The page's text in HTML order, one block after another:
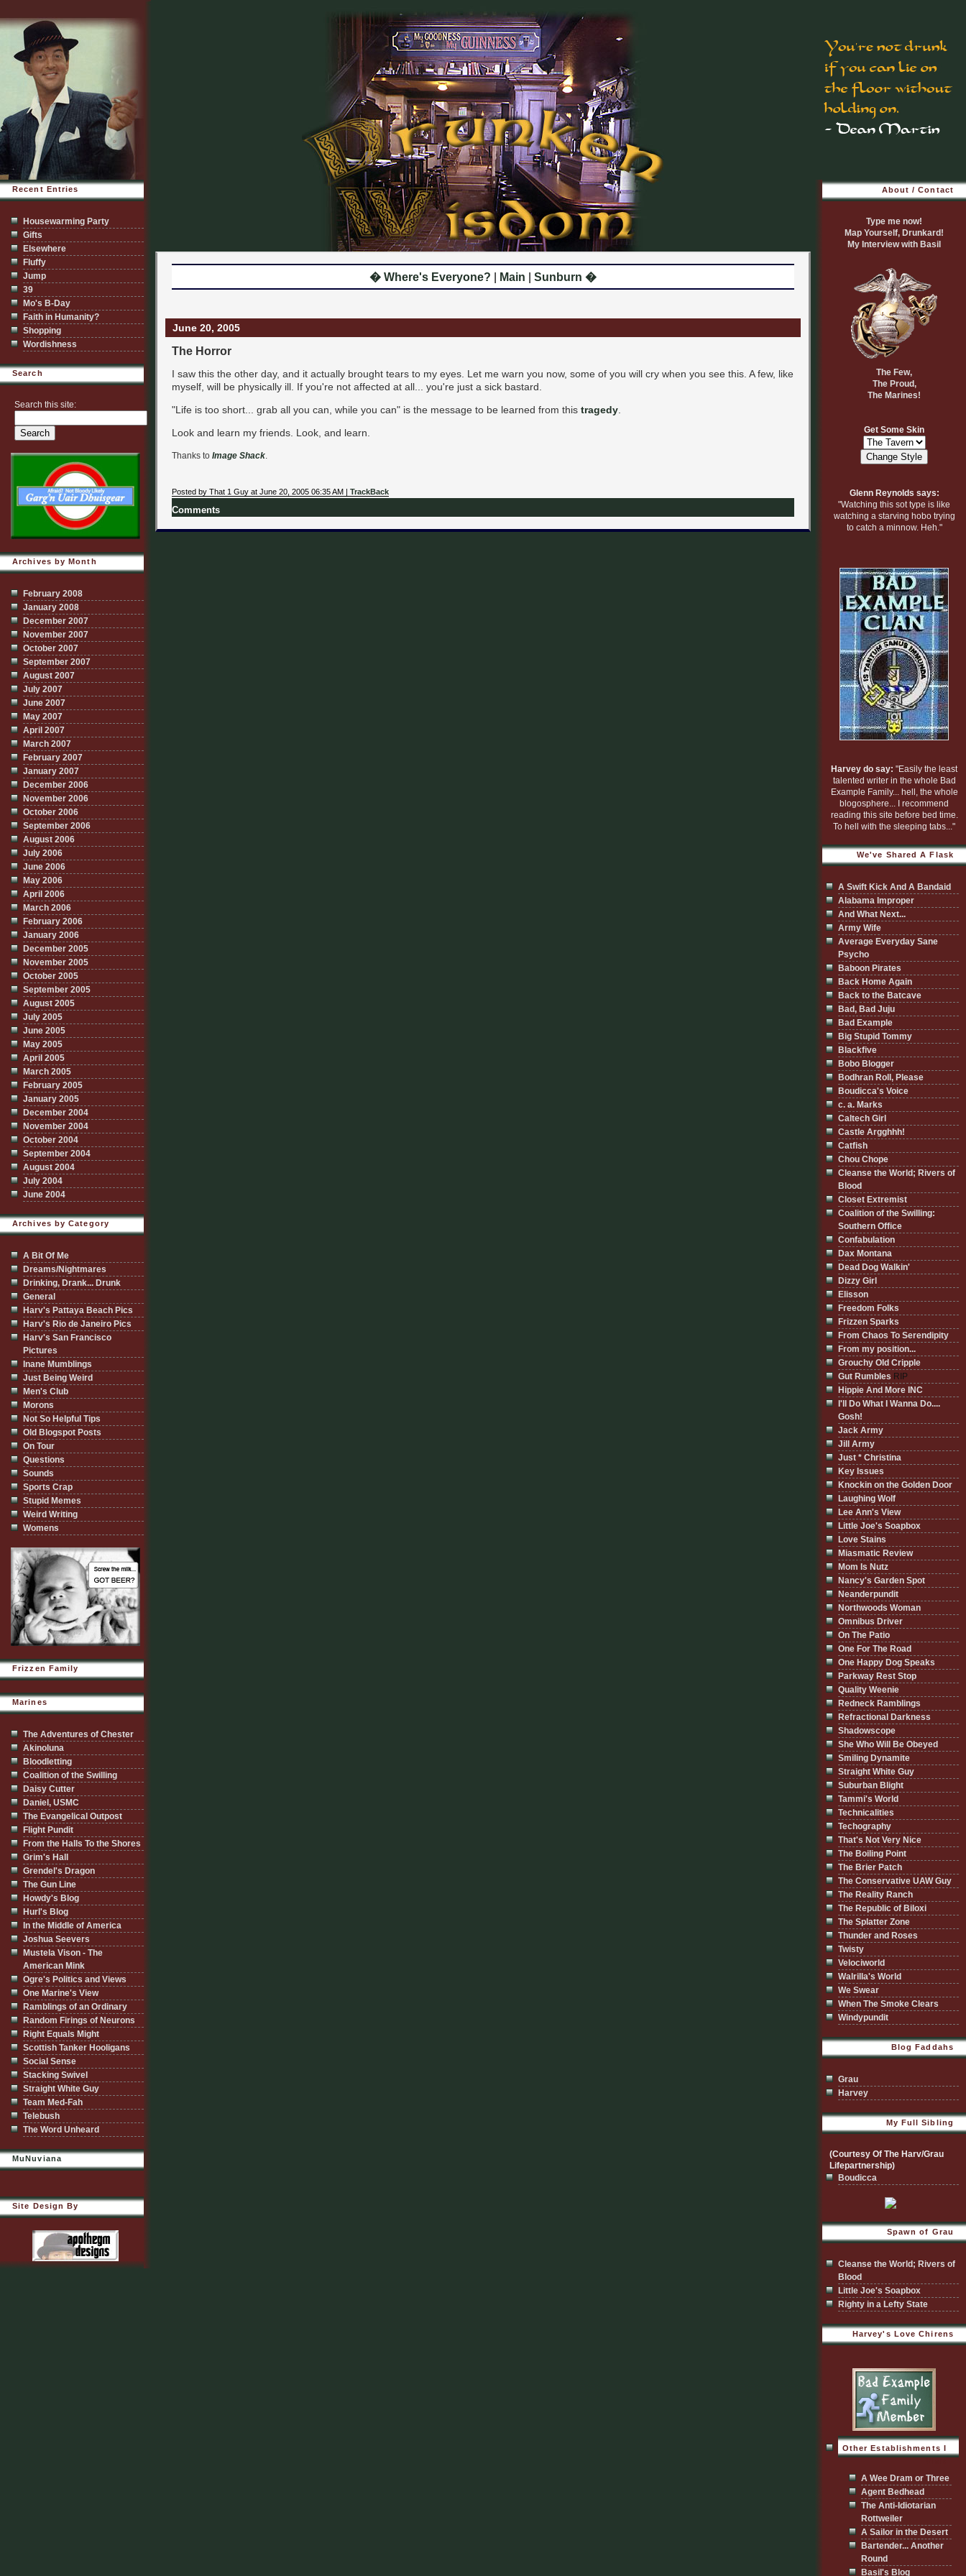
� Where's Everyone? Main Sunburn �
June 20, 2005
The Horror
I saw this the other day, and it actually brought tears to my eyes. Let me warn you now, some of you will cry when you see this. A few, like
myself, will be physically ill. If you're not affected at all... you're just a sick bastard.
"Life is too short... grab all you can, while you can" is the message to be learned from this tragedy
Look and learn my friends. Look, and learn.
Thanks to Image Shack
Posted by That 1 Guy at June 20, 2005 06:35 AM | TrackBack
Comments
Recent Entries
Housewarming Party
Gifts
Elsewhere
Fluffy
Jump
39
Mo's B-Day
Faith in Humanity?
Shopping
Wordishness
Search
Search this site:
Archives by Month
February 2008
January 2008
December 2007
November 2007
October 2007
September 2007
August 2007
July 2007
June 2007
May 2007
April 2007
March 2007
February 2007
January 2007
December 2006
November 2006
October 2006
September 2006
August 2006
July 2006
June 2006
May 2006
April 2006
March 2006
February 2006
January 2006
December 2005
November 2005
October 2005
September 2005
August 2005
July 2005
June 2005
May 2005
April 2005
March 2005
February 2005
January 2005
December 2004
November 2004
October 2004
September 2004
August 2004
July 2004
June 2004
Archives by Category
A Bit Of Me
Dreams/Nightmares
Drinking, Drank... Drunk
General
Harv's Pattaya Beach Pics
Harv's Rio de Janeiro Pics
Harv's San Francisco
Pictures
Inane Mumblings
Just Being Weird
Men's Club
Morons
Not So Helpful Tips
Old Blogspot Posts
On Tour
Questions
Sounds
Sports Crap
Stupid Memes
Weird Writing
Womens
Frizzen Family
Marines
The Adventures of Chester
Akinoluna
Bloodletting
Coalition of the Swilling
Daisy Cutter
Daniel, USMC
The Evangelical Outpost
Flight Pundit
From the Halls To the Shores
Grim's Hall
Grendel's Dragon
The Gun Line
Howdy's Blog
Hurl's Blog
In the Middle of America
Joshua Seevers
Mustela Vison - The
American Mink
Ogre's Politics and Views
One Marine's View
Ramblings of an Ordinary
Random Firings of Neurons
Right Equals Might
Scottish Tanker Hooligans
Social Sense
Stacking Swivel
Straight White Guy
Team Med-Fah
Telebush
The Word Unheard
MuNuviana
Site Design By
About / Contact
Type me now!
Map Yourself, Drunkard!
My Interview with Basil
The Few,
The Proud,
The Marines!
Get Some Skin
Glenn Reynolds says:
"Watching this sot type is like
watching a starving hobo trying
to catch a minnow. Heh."
Harvey do say: "Easily the least
talented writer in the whole Bad
Example Family... hell, the whole
blogosphere... I recommend
reading this site before bed time.
To hell with the sleeping tabs..."
We've Shared A Flask
A Swift Kick And A Bandaid
Alabama Improper
And What Next...
Army Wife
Average Everyday Sane
Psycho
Baboon Pirates
Back Home Again
Back to the Batcave
Bad, Bad Juju
Bad Example
Big Stupid Tommy
Blackfive
Bobo Blogger
Bodhran Roll, Please
Boudicca's Voice
c. a. Marks
Caltech Girl
Castle Argghhh!
Catfish
Chou Chope
Cleanse the World; Rivers of
Blood
Closet Extremist
Coalition of the Swilling:
Southern Office
Confabulation
Dax Montana
Dead Dog Walkin'
Dizzy Girl
Elisson
Freedom Folks
Frizzen Sparks
From Chaos To Serendipity
From my position...
Grouchy Old Cripple
Gut Rumbles RIP
Hippie And More INC
I'll Do What I Wanna Do....
Gosh!
Jack Army
Jill Army
Just * Christina
Key Issues
Knockin on the Golden Door
Laughing Wolf
Lee Ann's View
Little Joe's Soapbox
Love Stains
Miasmatic Review
Mom Is Nutz
Nancy's Garden Spot
Neanderpundit
Northwoods Woman
Omnibus Driver
On The Patio
One For The Road
One Happy Dog Speaks
Parkway Rest Stop
Quality Weenie
Redneck Ramblings
Refractional Darkness
Shadowscope
She Who Will Be Obeyed
Smiling Dynamite
Straight White Guy
Suburban Blight
Tammi's World
Technicalities
Techography
That's Not Very Nice
The Boiling Point
The Brier Patch
The Conservative UAW Guy
The Reality Ranch
The Republic of Biloxi
The Splatter Zone
Thunder and Roses
Twisty
Velociworld
Walrilla's World
We Swear
When The Smoke Clears
Windypundit
Blog Faddahs
Grau
Harvey
My Full Sibling
(Courtesy Of The Harv/Grau
Lifepartnership)
Boudicca
Spawn of Grau
Cleanse the World; Rivers of
Blood
Little Joe's Soapbox
Righty in a Lefty State
Harvey's Love Chirens
Other Establishments I
A Wee Dram or Three
Agent Bedhead
The Anti-Idiotarian
Rottweiler
A Sailor in the Desert
Bartender... Another
Round
Basil's Blog